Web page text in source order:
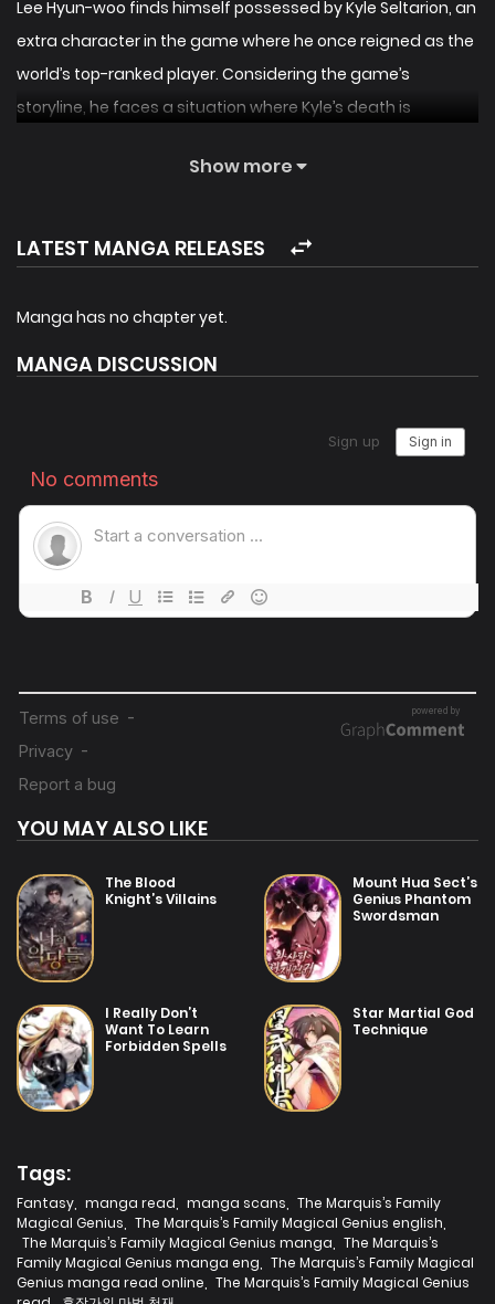
Lee Hyun-woo finds himself possessed by Kyle Seltarion, an
extra character in the game where he once reigned as the
world’s top-ranked player. Considering the game’s
storyline, he faces a situation where Kyle’s death is
character who can’t use magic or aura, has a terminal
reputation is at rock bottom! However, upon discovering a
new talent, he awakens his mana and begins to improve
his condition and reputation using the hidden route
immediate goal is to save his own life, but that goal is
overcome this situation, he needs to gather allies and build
his reputation! Let’s leave behind the past as a scoundrel
and move toward a new chapter!
Show more
LATEST MANGA RELEASES
Manga has no chapter yet.
MANGA DISCUSSION
YOU MAY ALSO LIKE
The Blood
Knight’s Villains
Mount Hua Sect’s
Genius Phantom
Swordsman
I Really Don’t
Want To Learn
Forbidden Spells
Star Martial God
Technique
Tags:
Fantasy manga read manga scans
The Marquis’s Family
Magical Genius
The Marquis’s Family Magical Genius english
The Marquis’s Family Magical Genius manga
The Marquis’s
Family Magical Genius manga eng
The Marquis’s Family Magical
Genius manga read online
The Marquis’s Family Magical Genius